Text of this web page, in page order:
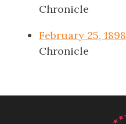
Chronicle
February 25, 1898
Chronicle